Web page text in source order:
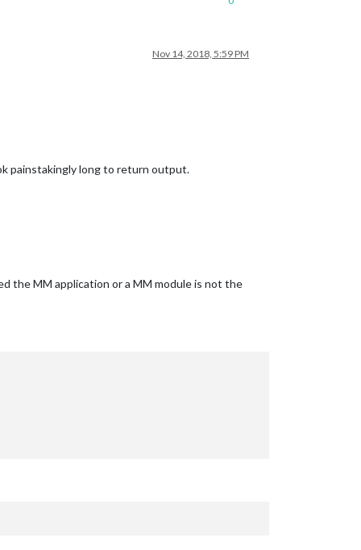
Nov 14, 2018, 5:59 PM
painstakingly long to return output.
the MM application or a MM module is not the